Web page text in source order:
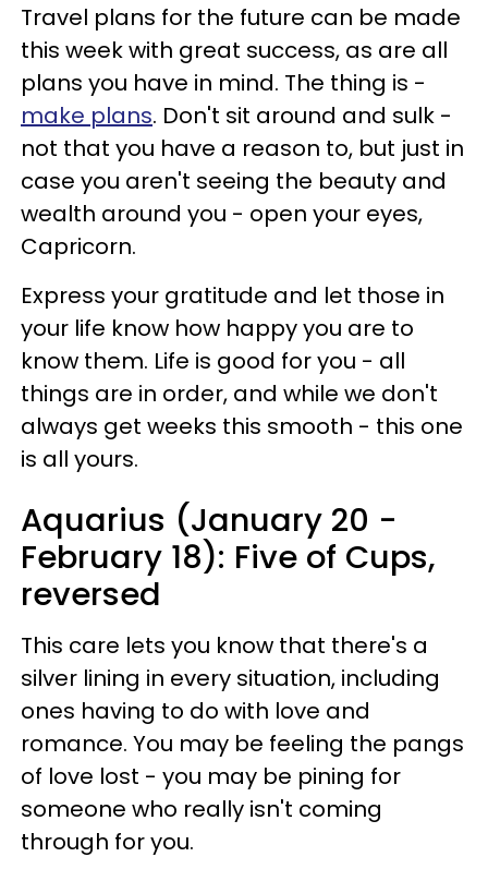
Travel plans for the future can be made
this week with great success, as are all
plans you have in mind. The thing is -
make plans. Don't sit around and sulk -
not that you have a reason to, but just in
case you aren't seeing the beauty and
wealth around you - open your eyes,
Capricorn.
Express your gratitude and let those in
your life know how happy you are to
know them. Life is good for you - all
things are in order, and while we don't
always get weeks this smooth - this one
is all yours.
Aquarius (January 20 -
February 18): Five of Cups,
reversed
This care lets you know that there's a
silver lining in every situation, including
ones having to do with love and
romance. You may be feeling the pangs
of love lost - you may be pining for
someone who really isn't coming
through for you.